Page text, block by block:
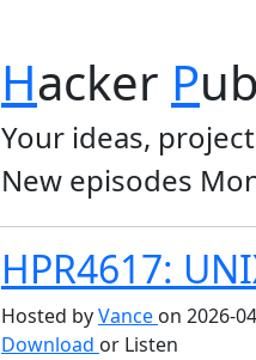
Hacker P
Your ideas,
New episodes
HPR4617:
Hosted byVance on 2026-
Download or Listen